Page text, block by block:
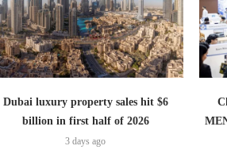
Dubai luxury property sales hit $6
billion in first half of 2026
3 days ago